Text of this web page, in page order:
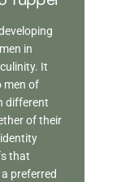
in
It
men of
different
of their
that
preferred